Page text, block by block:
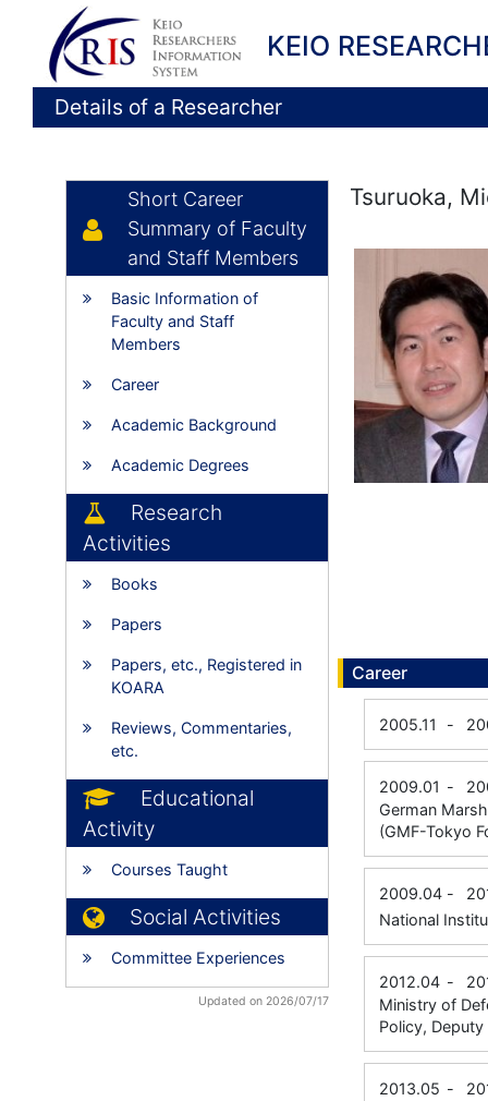
KEIO
Details of a Researcher
Short Career
Summary of Faculty
and Staff Members
Basic Information of
Faculty and Staff
Members
Career
Academic Background
Academic Degrees
Research
Activities
Books
Papers
Papers, etc., Registered in
KOARA
Reviews, Commentaries,
etc.
Educational
Activity
Courses Taught
Social Activities
Committee Experiences
Updated on 2026/07/17
Tsuruoka,
Career
2005.11 -
2009.01 -
German
(GMF-Tokyo
2009.04 -
National
2012.04 -
Ministry of
Policy,
2013.05 -